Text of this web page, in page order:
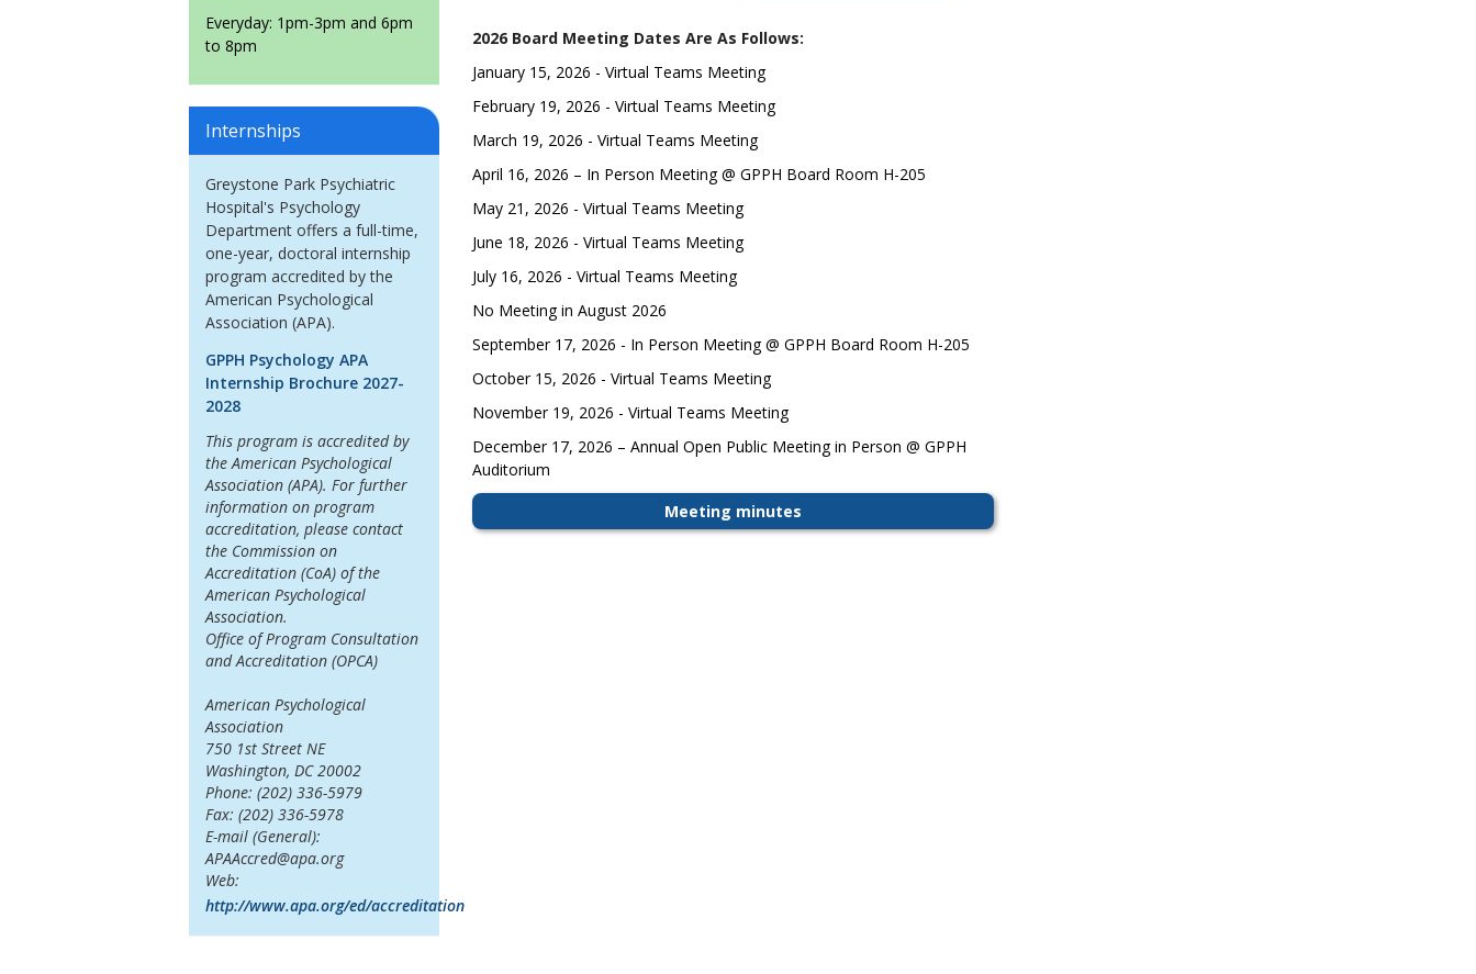
Everyday: 1pm-3pm and 6pm
to 8pm
Internships
Greystone Park Psychiatric
Hospital's Psychology
Department offers a full-time,
one-year, doctoral internship
program accredited by the
American Psychological
Association (APA).
GPPH Psychology APA
Internship Brochure 2027-
2028
This program is accredited by
the American Psychological
Association (APA). For further
information on program
accreditation, please contact
the Commission on
Accreditation (CoA) of the
American Psychological
Association.
Office of Program Consultation
and Accreditation (OPCA)
American Psychological
Association
750 1st Street NE
Washington, DC 20002
Phone: (202) 336-5979
Fax: (202) 336-5978
E-mail (General):
APAAccred@apa.org
Web:
http://www.apa.org/ed/accreditation
2026 Board Meeting Dates Are As Follows:
January 15, 2026 - Virtual Teams Meeting
February 19, 2026 - Virtual Teams Meeting
March 19, 2026 - Virtual Teams Meeting
April 16, 2026 – In Person Meeting @ GPPH Board Room H-205
May 21, 2026 - Virtual Teams Meeting
June 18, 2026 - Virtual Teams Meeting
July 16, 2026 - Virtual Teams Meeting
No Meeting in August 2026
September 17, 2026 - In Person Meeting @ GPPH Board Room H-205
October 15, 2026 - Virtual Teams Meeting
November 19, 2026 - Virtual Teams Meeting
December 17, 2026 – Annual Open Public Meeting in Person @ GPPH
Auditorium
Meeting minutes